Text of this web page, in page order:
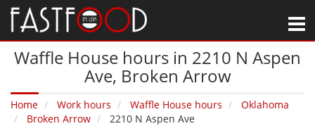
Waffle House hours in 2210 N Aspen
Ave‚ Broken Arrow
Home Work hours Waffle House hours
Oklahoma
Broken Arrow
2210 N Aspen Ave